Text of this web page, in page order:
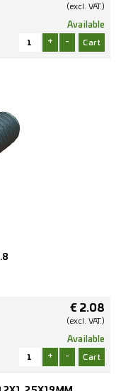
(excl. VAT.)
Available
+ -
€ 2.08
(excl. VAT.)
Available
+ -